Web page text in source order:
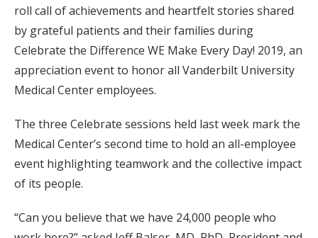
roll call of achievements and heartfelt stories shared
by grateful patients and their families during
Celebrate the Difference WE Make Every Day! 2019, an
appreciation event to honor all Vanderbilt University
Medical Center employees.
The three Celebrate sessions held last week mark the
Medical Center’s second time to hold an all-employee
event highlighting teamwork and the collective impact
of its people.
“Can you believe that we have 24,000 people who